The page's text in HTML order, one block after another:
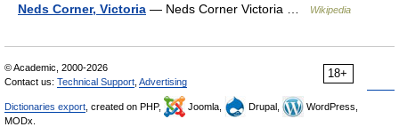
Neds Corner, Victoria — Neds Corner Victoria … Wikipedia
18+
© Academic, 2000-2026
Contact us: Technical Support Advertising
Dictionaries export , created on PHP, Joomla, Drupal,
WordPress,
MODx.